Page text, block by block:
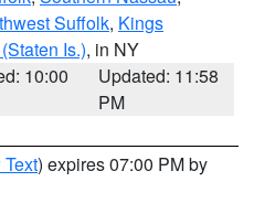
Suffolk, Kings
Is.), in NY
10:00
Updated: 11:58
PM
) expires 07:00 PM by